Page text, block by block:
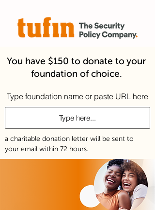
You have $150 to donate to your
foundation of choice.
Type foundation name or paste URL here
a charitable donation letter will be sent to
your email within 72 hours.